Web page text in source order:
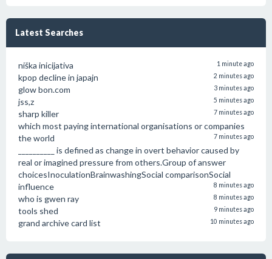
Latest Searches
niška inicijativa 1 minute ago
kpop decline in japajn 2 minutes ago
glow bon.com 3 minutes ago
jss,z 5 minutes ago
sharp killer 7 minutes ago
which most paying international organisations or companies
the world
7 minutes ago
__________ is defined as change in overt behavior caused by
real or imagined pressure from others.Group of answer
choicesInoculationBrainwashingSocial comparisonSocial
influence
8 minutes ago
who is gwen ray 8 minutes ago
tools shed 9 minutes ago
grand archive card list 10 minutes ago